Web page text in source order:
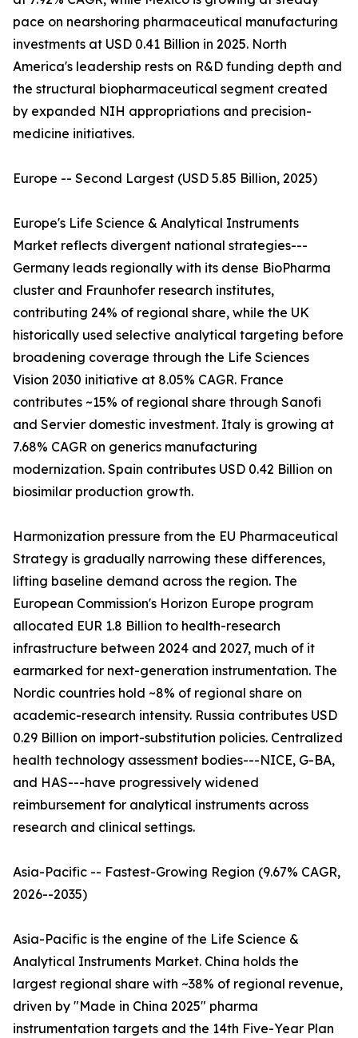
pace on nearshoring pharmaceutical manufacturing
investments at USD 0.41 Billion in 2025. North
America's leadership rests on R&D funding depth and
the structural biopharmaceutical segment created
by expanded NIH appropriations and precision-
medicine initiatives.
Europe -- Second Largest (USD 5.85 Billion, 2025)
Europe's Life Science & Analytical Instruments
Market reflects divergent national strategies---
Germany leads regionally with its dense BioPharma
cluster and Fraunhofer research institutes,
contributing 24% of regional share, while the UK
historically used selective analytical targeting before
broadening coverage through the Life Sciences
Vision 2030 initiative at 8.05% CAGR. France
contributes ~15% of regional share through Sanofi
and Servier domestic investment. Italy is growing at
7.68% CAGR on generics manufacturing
modernization. Spain contributes USD 0.42 Billion on
biosimilar production growth.
Harmonization pressure from the EU Pharmaceutical
Strategy is gradually narrowing these differences,
lifting baseline demand across the region. The
European Commission's Horizon Europe program
allocated EUR 1.8 Billion to health-research
infrastructure between 2024 and 2027, much of it
earmarked for next-generation instrumentation. The
Nordic countries hold ~8% of regional share on
academic-research intensity. Russia contributes USD
0.29 Billion on import-substitution policies. Centralized
health technology assessment bodies---NICE, G-BA,
and HAS---have progressively widened
reimbursement for analytical instruments across
research and clinical settings.
Asia-Pacific -- Fastest-Growing Region (9.67% CAGR,
2026--2035)
Asia-Pacific is the engine of the Life Science &
Analytical Instruments Market. China holds the
largest regional share with ~38% of regional revenue,
driven by "Made in China 2025" pharma
instrumentation targets and the 14th Five-Year Plan